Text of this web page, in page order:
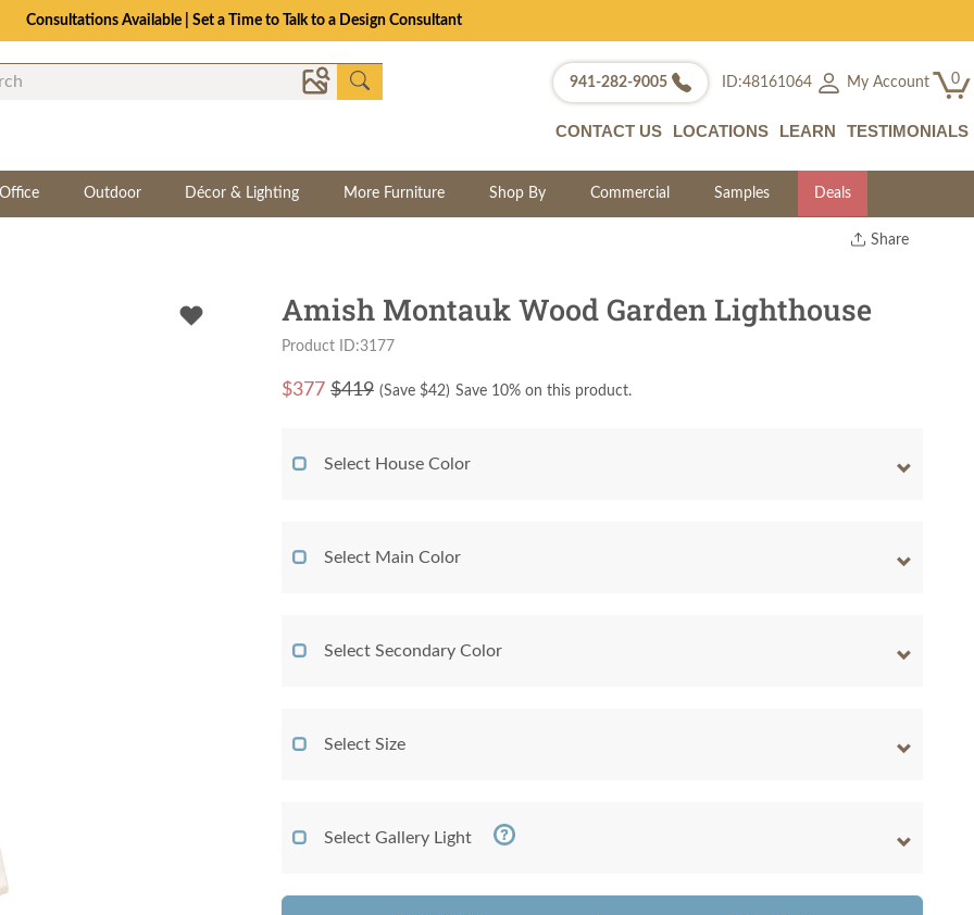
Consultations Available | Set a Time to Talk to a Design Consultant
941-282-9005 ID:48161064 My Account 0
CONTACT US LOCATIONS LEARN TESTIMONIALS
Outdoor Décor & Lighting More Furniture Shop By Commercial Samples Deals
Share
Amish Montauk Wood Garden Lighthouse
Product ID:3177
$377 $419 (Save $42) Save 10% on this product.
Select House Color
Select Main Color
Select Secondary Color
Select Size
Select Gallery Light